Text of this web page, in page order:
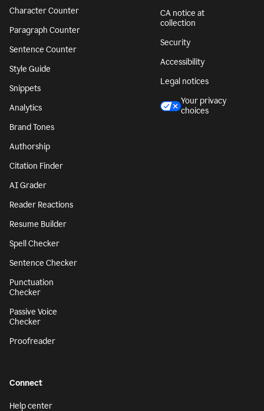
Character Counter
Paragraph Counter
Sentence Counter
Style Guide
Snippets
Analytics
Brand Tones
Authorship
Citation Finder
AI Grader
Reader Reactions
Resume Builder
Spell Checker
Sentence Checker
Punctuation
Checker
Passive Voice
Checker
Proofreader
CA notice at
collection
Security
Accessibility
Legal notices
Your privacy
choices
Connect
Help center